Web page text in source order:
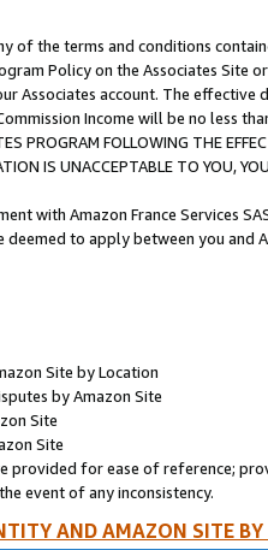
of the terms and conditions
Policy on the Associates
Associates account. The
Income will be no less
PROGRAM FOLLOWING THE
IS UNACCEPTABLE TO YOU,
with Amazon France Services
to apply between you and
Site by Location
by Amazon Site
Site
Site
provided for ease of reference;
event of any inconsistency.
AND AMAZON SITE